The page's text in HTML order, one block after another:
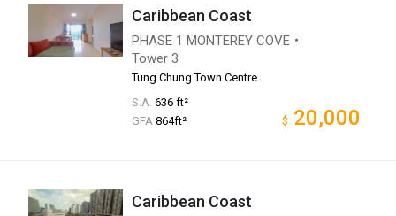
Caribbean Coast
PHASE 1 MONTEREY COVE・
Tower 3
Tung Chung Town Centre
S.A. 636 ft²
GFA 864ft² $ 20,000
Caribbean Coast